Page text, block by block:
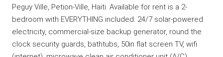
Peguy Ville, Petion-Ville, Haiti. Available for rent is a 2-
bedroom with EVERYTHING included: 24/7 solar-powered
electricity, commercial-size backup generator, round the
clock security guards, bathtubs, 50in flat screen TV, wifi